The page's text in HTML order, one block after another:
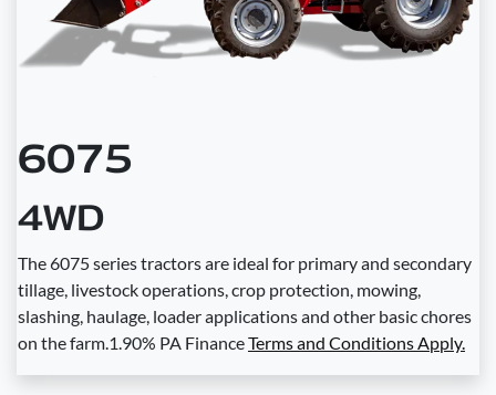
6075
4WD
The 6075 series tractors are ideal for primary and secondary
tillage, livestock operations, crop protection, mowing,
slashing, haulage, loader applications and other basic chores
on the farm.1.90% PA FinanceTerms and Conditions Apply.